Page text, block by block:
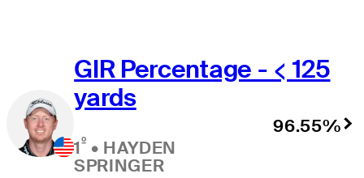
GIR Percentage - < 125
yards
1º • HAYDEN
SPRINGER
96.55%